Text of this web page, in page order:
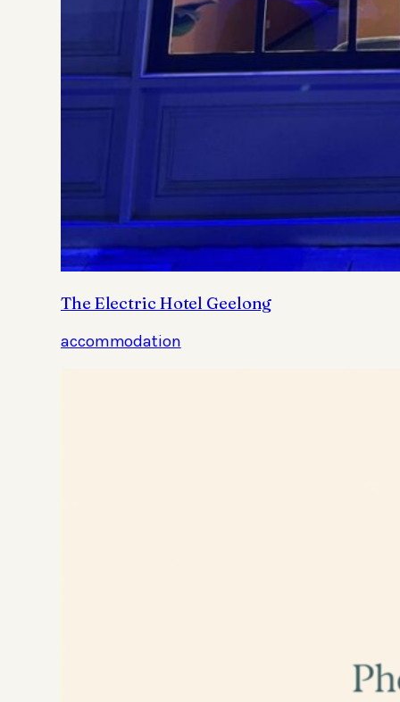
The Electric Hotel Geelong
accommodation